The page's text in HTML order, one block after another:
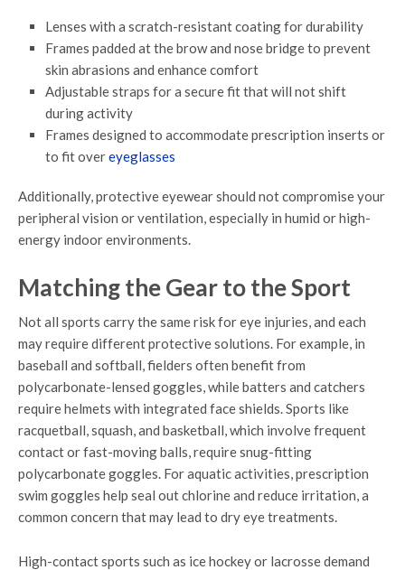
Lenses with a scratch-resistant coating for durability
Frames padded at the brow and nose bridge to prevent
skin abrasions and enhance comfort
Adjustable straps for a secure fit that will not shift
during activity
Frames designed to accommodate prescription inserts or
to fit overeyeglasses
Additionally, protective eyewear should not compromise your
peripheral vision or ventilation, especially in humid or high-
energy indoor environments.
Matching the Gear to the Sport
Not all sports carry the same risk for eye injuries, and each
may require different protective solutions. For example, in
baseball and softball, fielders often benefit from
polycarbonate-lensed goggles, while batters and catchers
require helmets with integrated face shields. Sports like
racquetball, squash, and basketball, which involve frequent
contact or fast-moving balls, require snug-fitting
polycarbonate goggles. For aquatic activities, prescription
swim goggles help seal out chlorine and reduce irritation, a
common concern that may lead to dry eye treatments.
High-contact sports such as ice hockey or lacrosse demand